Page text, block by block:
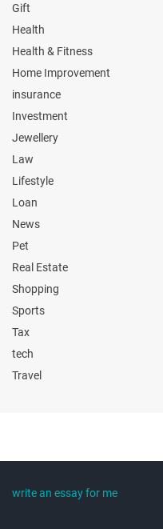
Gift
Health
Health & Fitness
Home Improvement
insurance
Investment
Jewellery
Law
Lifestyle
Loan
News
Pet
Real Estate
Shopping
Sports
Tax
tech
Travel
write an essay for me